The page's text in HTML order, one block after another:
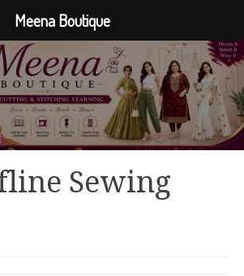
Sewing
Meena Boutique